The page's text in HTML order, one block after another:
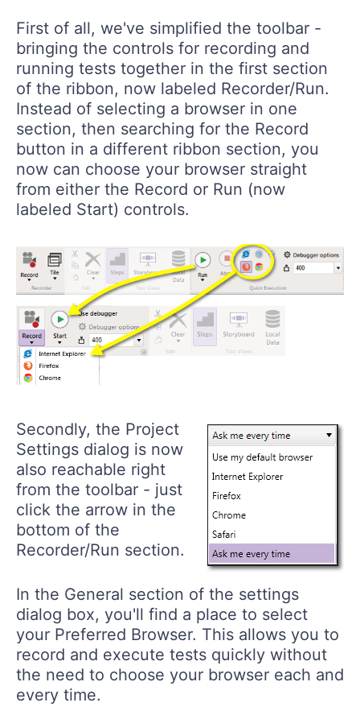
First of all, we've simplified the toolbar -
bringing the controls for recording and
running tests together in the first section
of the ribbon, now labeled Recorder/Run.
Instead of selecting a browser in one
section, then searching for the Record
button in a different ribbon section, you
now can choose your browser straight
from either the Record or Run (now
labeled Start) controls.
Secondly, the Project
Settings dialog is now
also reachable right
from the toolbar - just
click the arrow in the
bottom of the
Recorder/Run section.
In the General section of the settings
dialog box, you'll find a place to select
your Preferred Browser. This allows you to
record and execute tests quickly without
the need to choose your browser each and
every time.